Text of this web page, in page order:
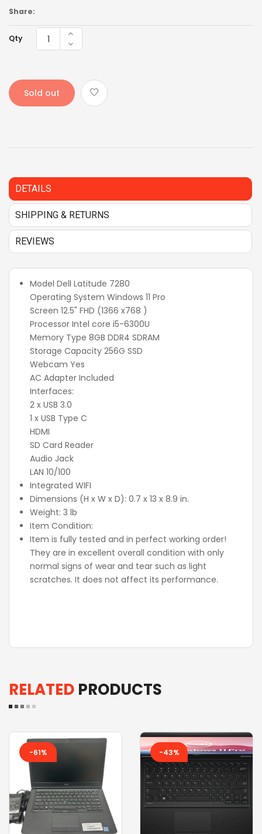
Share:
Qty
Sold out
DETAILS
SHIPPING & RETURNS
REVIEWS
Model Dell Latitude 7280
Operating System Windows 11 Pro
Screen 12.5" FHD (1366 x768 )
Processor Intel core i5-6300U
Memory Type 8GB DDR4 SDRAM
Storage Capacity 256G SSD
Webcam Yes
AC Adapter Included
Interfaces:
2 x USB 3.0
1 x USB Type C
HDMI
SD Card Reader
Audio Jack
LAN 10/100
Integrated WIFI
Dimensions (H x W x D): 0.7 x 13 x 8.9 in.
Weight: 3 lb
Item Condition:
Item is fully tested and in perfect working order!
They are in excellent overall condition with only
normal signs of wear and tear such as light
scratches. It does not affect its performance.
RELATED PRODUCTS
-61% -43%